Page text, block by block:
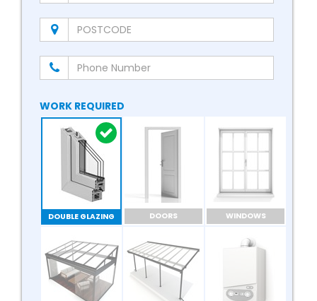
WORK REQUIRED
DOUBLE GLAZING DOORS WINDOWS